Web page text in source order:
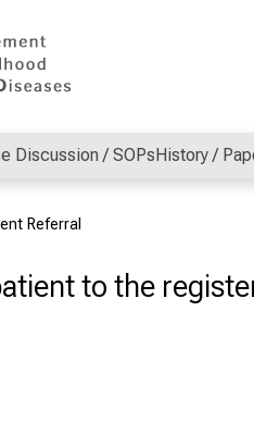
Discussion / SOPsHistory /
Referral
to the